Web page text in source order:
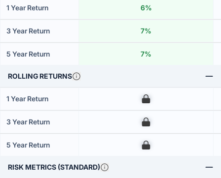
1 Year Return 6%
3 Year Return 7%
5 Year Return 7%
ROLLING RETURNS
1 Year Return 00
3 Year Return 00
5 Year Return 00
RISK METRICS (STANDARD)